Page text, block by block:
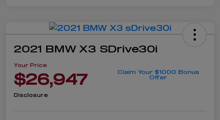
2021 BMW X3 SDrive30i
Your Price
$26,947
Claim Your $1000 Bonus
Offer
Disclosure